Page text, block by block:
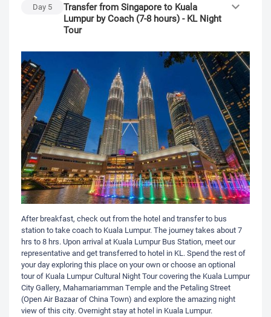
Day 5
Transfer from Singapore to Kuala
Lumpur by Coach (7-8 hours) - KL Night
Tour
After breakfast, check out from the hotel and transfer to bus
station to take coach to Kuala Lumpur. The journey takes about 7
hrs to 8 hrs. Upon arrival at Kuala Lumpur Bus Station, meet our
representative and get transferred to hotel in KL. Spend the rest of
your day exploring this place on your own or choose an optional
tour of Kuala Lumpur Cultural Night Tour covering the Kuala Lumpur
City Gallery, Mahamariamman Temple and the Petaling Street
(Open Air Bazaar of China Town) and explore the amazing night
view of this city. Overnight stay at hotel in Kuala Lumpur.